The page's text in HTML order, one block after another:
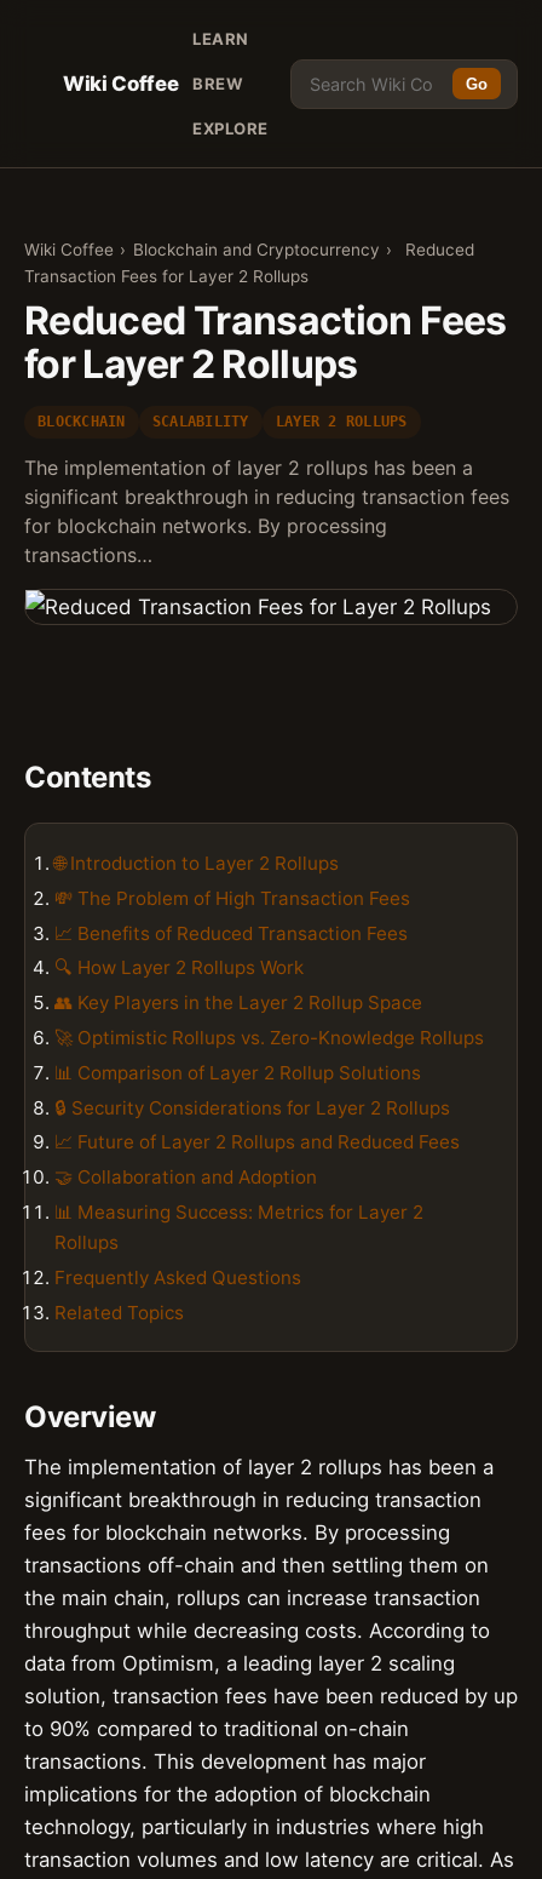
Wiki Coffee
LEARN
BREW
EXPLORE
Go
Wiki Coffee › Blockchain and Cryptocurrency ›
Reduced
Transaction Fees for Layer 2 Rollups
Reduced Transaction Fees
for Layer 2 Rollups
BLOCKCHAIN SCALABILITY LAYER 2 ROLLUPS
The implementation of layer 2 rollups has been a
significant breakthrough in reducing transaction fees
for blockchain networks. By processing
transactions…
Contents
🌐 Introduction to Layer 2 Rollups
💸 The Problem of High Transaction Fees
📈 Benefits of Reduced Transaction Fees
🔍 How Layer 2 Rollups Work
👥 Key Players in the Layer 2 Rollup Space
🚀 Optimistic Rollups vs. Zero-Knowledge Rollups
📊 Comparison of Layer 2 Rollup Solutions
🔒 Security Considerations for Layer 2 Rollups
📈 Future of Layer 2 Rollups and Reduced Fees
🤝 Collaboration and Adoption
📊 Measuring Success: Metrics for Layer 2
Rollups
Frequently Asked Questions
Related Topics
Overview
The implementation of layer 2 rollups has been a
significant breakthrough in reducing transaction
fees for blockchain networks. By processing
transactions off-chain and then settling them on
the main chain, rollups can increase transaction
throughput while decreasing costs. According to
data from Optimism, a leading layer 2 scaling
solution, transaction fees have been reduced by up
to 90% compared to traditional on-chain
transactions. This development has major
implications for the adoption of blockchain
technology, particularly in industries where high
transaction volumes and low latency are critical. As